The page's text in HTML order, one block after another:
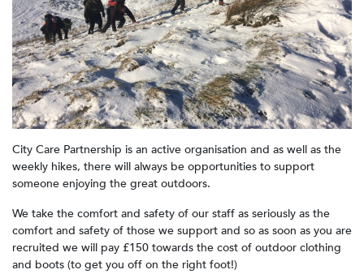
City Care Partnership is an active organisation and as well as the
weekly hikes, there will always be opportunities to support
someone enjoying the great outdoors.
We take the comfort and safety of our staff as seriously as the
comfort and safety of those we support and so as soon as you are
recruited we will pay £150 towards the cost of outdoor clothing
and boots (to get you off on the right foot!)